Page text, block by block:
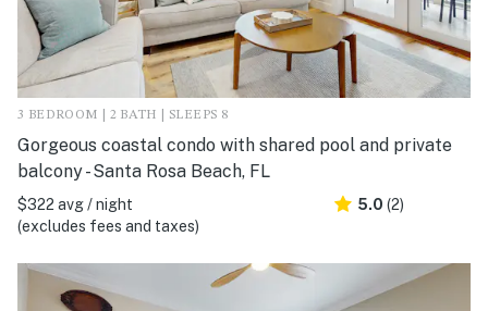
3 BEDROOM | 2 BATH | SLEEPS 8
Gorgeous coastal condo with shared pool and private
balcony - Santa Rosa Beach, FL
$322 avg / night
(excludes fees and taxes)
5.0 (2)